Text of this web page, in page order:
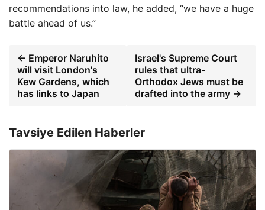
recommendations into law, he added, “we have a huge
battle ahead of us.”
← Emperor Naruhito
will visit London's
Kew Gardens, which
has links to Japan
Israel's Supreme Court
rules that ultra-
Orthodox Jews must be
drafted into the army →
Tavsiye Edilen Haberler